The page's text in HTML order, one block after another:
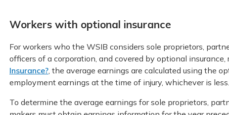
Workers with optional insurance
For workers who the WSIB considers sole proprietors,
officers of a corporation, and covered by optional insurance,
Insurance?, the average earnings are calculated using the
employment earnings at the time of injury, whichever is less.
To determine the average earnings for sole proprietors,